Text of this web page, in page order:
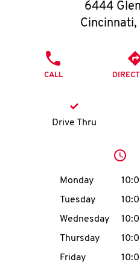
O
K
I
6444
Cincinnati,
CALL
Drive Thru
Day of the
Monday
Tuesday
Wednesday
Thursday
Friday